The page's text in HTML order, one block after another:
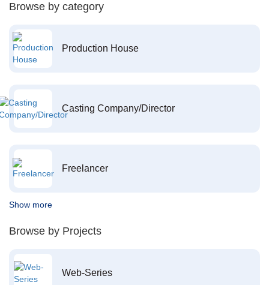
Browse by category
Production House
Casting Company/Director
Freelancer
Show more
Browse by Projects
Web-Series